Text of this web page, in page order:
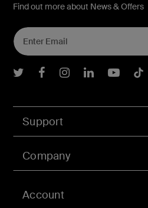
Account
Support
Company
Find out more about News & Offers
Belkin Twitter
BelkinBelkinBelkin